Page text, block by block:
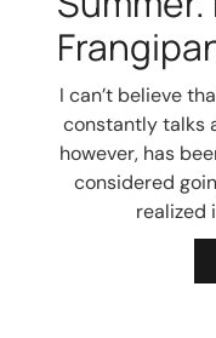
I can’t believe
constantly talks
however, has
considered
realized